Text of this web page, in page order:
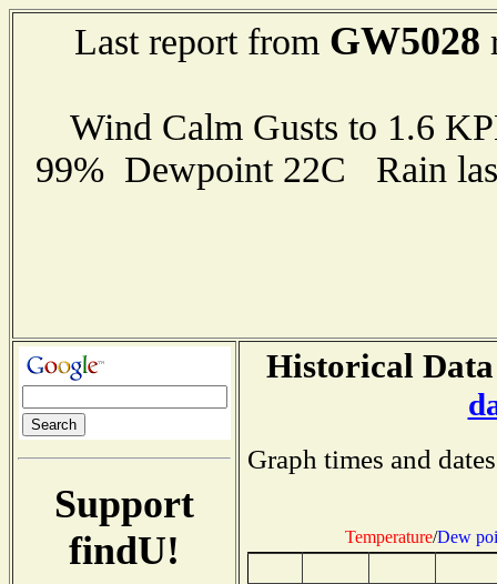
Last report from GW5028
Wind Calm Gusts to 1.6
99% Dewpoint 22C Rain
Support
findU!
Historical
Graph times and
Temperature/Dew